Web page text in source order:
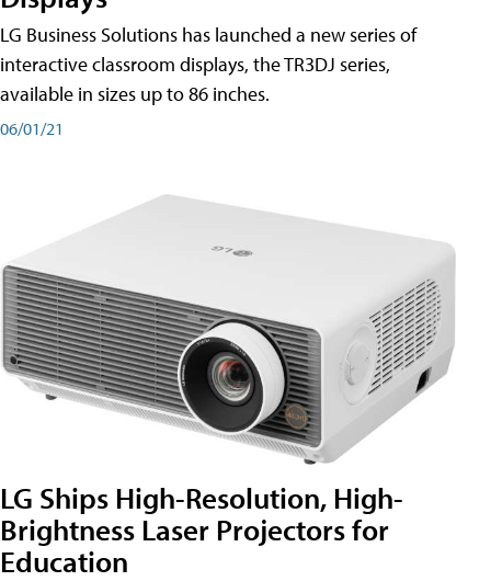
LG Business Solutions has launched a new series of
interactive classroom displays, the TR3DJ series,
available in sizes up to 86 inches.
06/01/21
LG Ships High-Resolution, High-
Brightness Laser Projectors for
Education